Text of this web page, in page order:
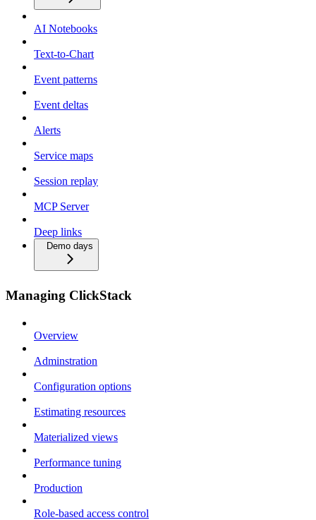
AI Notebooks
Text-to-Chart
Event patterns
Event deltas
Alerts
Service maps
Session replay
MCP Server
Deep links
Demo days
Managing ClickStack
Overview
Adminstration
Configuration options
Estimating resources
Materialized views
Performance tuning
Production
Role-based access control